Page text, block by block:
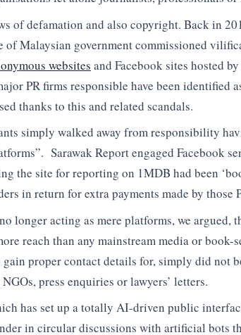
of defamation and also copyright. Back in
of Malaysian government commissioned
websites and Facebook sites hosted
PR firms responsible have been identified
thanks to this and related scandals.
simply walked away from responsibility
Sarawak Report engaged Facebook
the site for reporting on 1MDB had been
in return for extra payments made by those
longer acting as mere platforms, we argued,
reach than any mainstream media or book-
proper contact details for, simply did not
press enquiries or lawyers’ letters.
has set up a totally AI-driven public
in circular discussions with artificial bots